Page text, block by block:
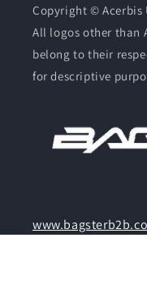
Copyright © Acerbis
All logos other than
belong to their
for descriptive